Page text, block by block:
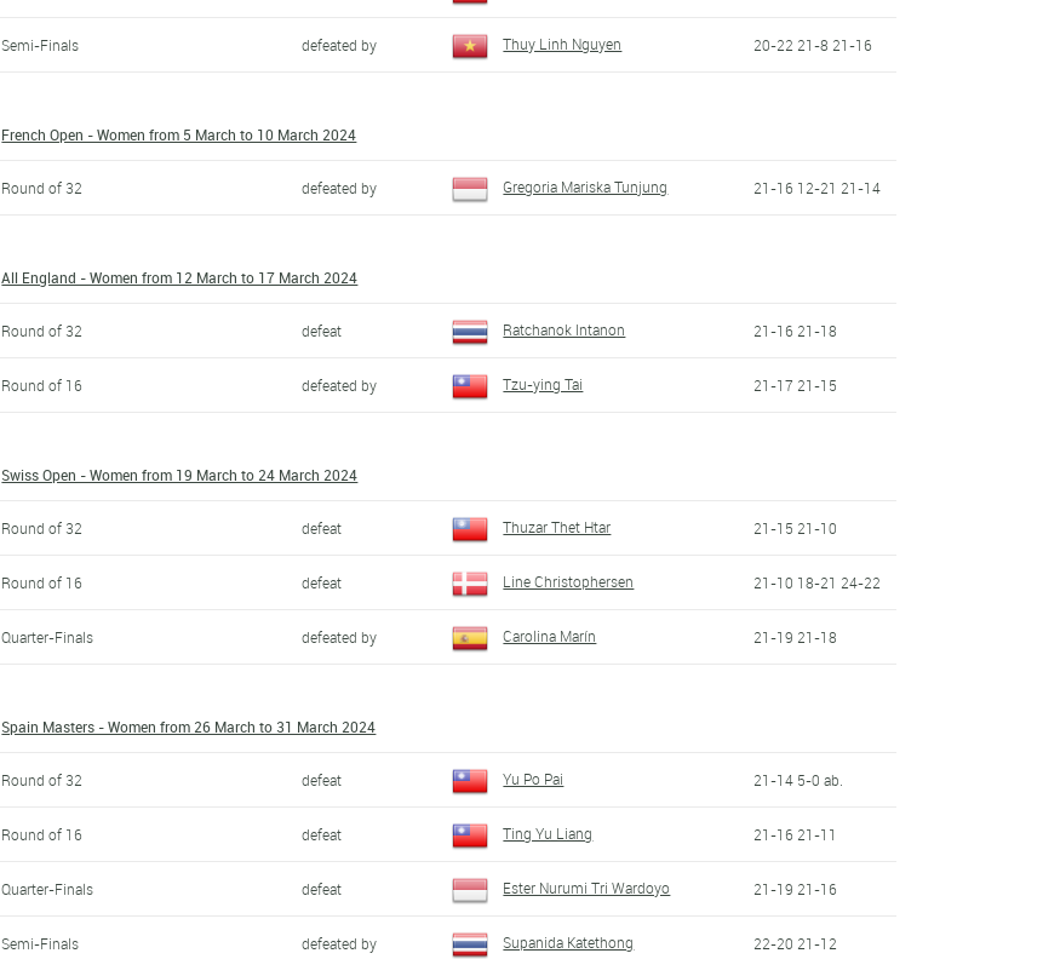
Semi-Finals defeated by Thuy Linh Nguyen 20-22 21-8 21-16
French Open - Women from 5 March to 10 March 2024
Round of 32 defeated by Gregoria Mariska Tunjung 21-16 12-21 21-14
All England - Women from 12 March to 17 March 2024
Round of 32 defeat Ratchanok Intanon 21-16 21-18
Round of 16 defeated by Tzu-ying Tai 21-17 21-15
Swiss Open - Women from 19 March to 24 March 2024
Round of 32 defeat Thuzar Thet Htar 21-15 21-10
Round of 16 defeat Line Christophersen 21-10 18-21 24-22
Quarter-Finals defeated by Carolina Marín 21-19 21-18
Spain Masters - Women from 26 March to 31 March 2024
Round of 32 defeat Yu Po Pai 21-14 5-0 ab.
Round of 16 defeat Ting Yu Liang 21-16 21-11
Quarter-Finals defeat Ester Nurumi Tri Wardoyo 21-19 21-16
Semi-Finals defeated by Supanida Katethong 22-20 21-12